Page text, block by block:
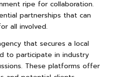
ripe for collaboration.
partnerships that can
all involved.
that secures a local
to participate in industry
These platforms offer